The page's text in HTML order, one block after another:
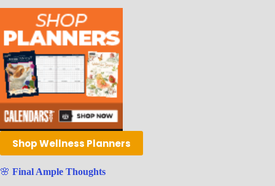
Shop Wellness Planners
🌸 Final Ample Thoughts